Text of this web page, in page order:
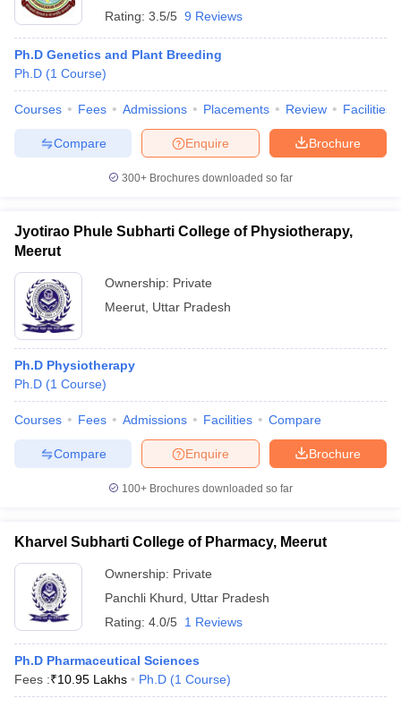
Rating: 3.5/5 9 Reviews
Ph.D Genetics and Plant Breeding
Ph.D (1 Course)
Courses Fees Admissions Placements Review Facilities
Brochure
Enquire
Compare
300+ Brochures downloaded so far
Jyotirao Phule Subharti College of Physiotherapy,
Meerut
Ownership: Private
Meerut Uttar Pradesh
Ph.D Physiotherapy
Ph.D (1 Course)
Courses Fees Admissions Facilities Compare
Brochure
Enquire
Compare
100+ Brochures downloaded so far
Kharvel Subharti College of Pharmacy, Meerut
Ownership: Private
Panchli Khurd
Uttar Pradesh
Rating: 4.0/5 1 Reviews
Ph.D Pharmaceutical Sciences
Fees :₹10.95 Lakhs Ph.D (1 Course)